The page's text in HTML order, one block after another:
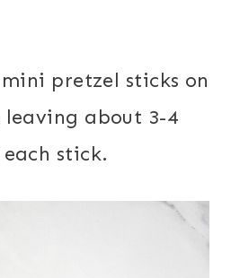
pretzel sticks on
about 3-4
stick.